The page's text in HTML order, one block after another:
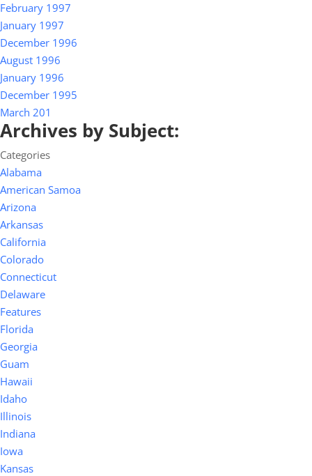
February 1997
January 1997
December 1996
August 1996
January 1996
December 1995
March 201
Archives by Subject:
Categories
Alabama
American Samoa
Arizona
Arkansas
California
Colorado
Connecticut
Delaware
Features
Florida
Georgia
Guam
Hawaii
Idaho
Illinois
Indiana
Iowa
Kansas